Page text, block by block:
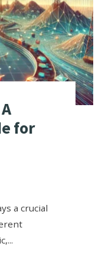
DOES
IT
MATTER?
for
a crucial
...